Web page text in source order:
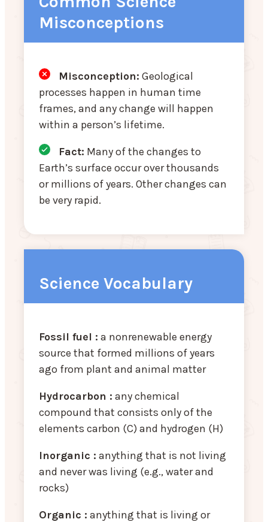
Misconceptions
Misconception: Geological
processes happen in human time
frames, and any change will happen
within a person’s lifetime.
Fact: Many of the changes to
Earth’s surface occur over thousands
or millions of years. Other changes can
be very rapid.
Science Vocabulary
Fossil fuel : a nonrenewable energy
source that formed millions of years
ago from plant and animal matter
Hydrocarbon : any chemical
compound that consists only of the
elements carbon (C) and hydrogen (H)
Inorganic : anything that is not living
and never was living (e.g., water and
rocks)
Organic : anything that is living or